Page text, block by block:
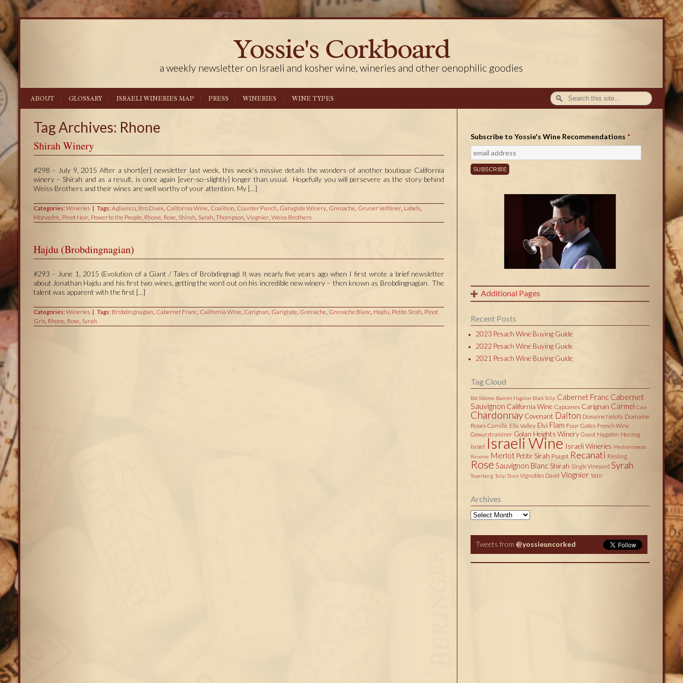
Yossie's Corkboard
a weekly newsletter on Israeli and kosher wine, wineries and other oenophilic goodies
ABOUT GLOSSARY ISRAELI WINERIES MAP PRESS WINERIES WINE TYPES
Tag Archives: Rhone
Shirah Winery
#298 – July 9, 2015 After a short[er] newsletter last week, this week’s missive details the wonders of another boutique California
winery – Shirah and as a result, is once again [ever-so-slightly] longer than usual. Hopefully you will persevere as the story behind
Weiss Brothers and their wines are well worthy of your attention. My […]
Categories:Wineries Tags:Aglianico, Bro.Duex, California Wine, Coalition, Counter Punch, Garagiste Winery, Grenache, Gruner Veltliner, Labels,
Morvedre, Pinot Noir, Power to the People, Rhone, Rose, Shirah, Syrah, Thompson, Viognier, Weiss Brothers
Hajdu (Brobdingnagian)
#293 – June 1, 2015 (Evolution of a Giant / Tales of Brobdingnag) It was nearly five years ago when I first wrote a brief newsletter
about Jonathan Hajdu and his first two wines, getting the word out on his incredible new winery – then known as Brobdingnagian. The
talent was apparent with the first […]
Categories:Wineries Tags: Brobdingnagian, Cabernet Franc, California Wine, Carignan, Garigisite, Grenache, Grenache Blanc, Hajdu, Petite Sirah, Pinot
Gris, Rhone, Rose, Syrah
Subscribe to Yossie's Wine Recommendations *
Additional Pages
Recent Posts
2023 Pesach Wine Buying Guide
2022 Pesach Wine Buying Guide
2021 Pesach Wine Buying Guide
Tag Cloud
Bat Shlomo Bazelet Hagolan Black Tulip Cabernet Franc Cabernet
Sauvignon California Wine Capcanes Carignan Carmel Cava
Chardonnay Covenant Dalton Domaine Netofa Domaine
Roses Camille Ella Valley Elvi Flam Four Gates French Wine
Gewurztraminer Golan Heights Winery Gvaot Hagafen Herzog
Israel Israeli Wine Israeli Wineries Mediterranean
Reserve Merlot Petite Sirah Psagot Recanati Riesling
Rose Sauvignon Blanc Shirah Single Vineyard Syrah
Teperberg Tulip Tzora Vignobles David Viognier Yatir
Archives
Archives
Tweets from @yossieuncorked